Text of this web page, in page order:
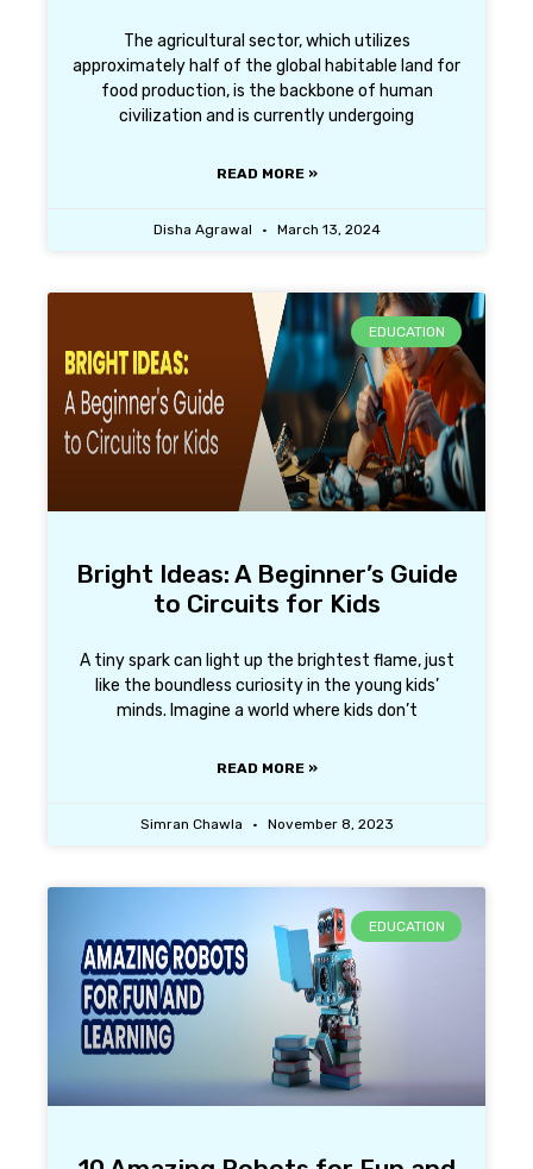
The agricultural sector, which utilizes
approximately half of the global habitable land for
food production, is the backbone of human
civilization and is currently undergoing
READ MORE »
Disha Agrawal March 13, 2024
EDUCATION
Bright Ideas: A Beginner’s Guide
to Circuits for Kids
A tiny spark can light up the brightest flame, just
like the boundless curiosity in the young kids’
minds. Imagine a world where kids don’t
READ MORE »
Simran Chawla November 8, 2023
EDUCATION